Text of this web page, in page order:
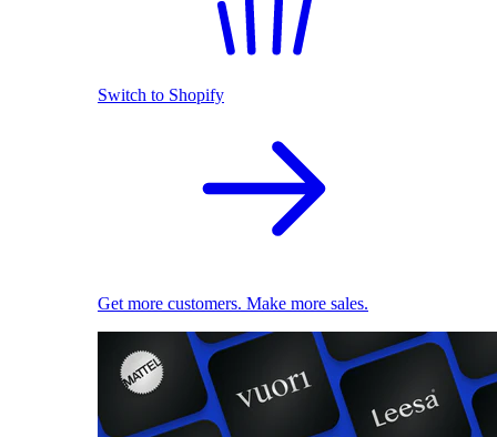
Switch to Shopify
Get more customers. Make more sales.